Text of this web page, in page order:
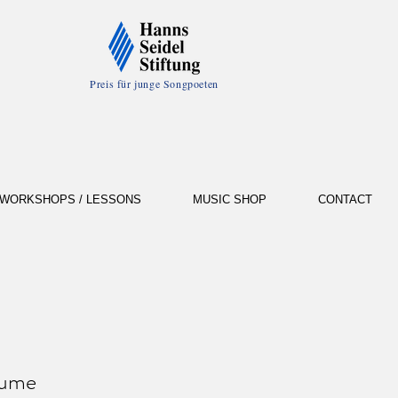
Preis für junge Songpoeten
WORKSHOPS / LESSONS MUSIC SHOP CONTACT